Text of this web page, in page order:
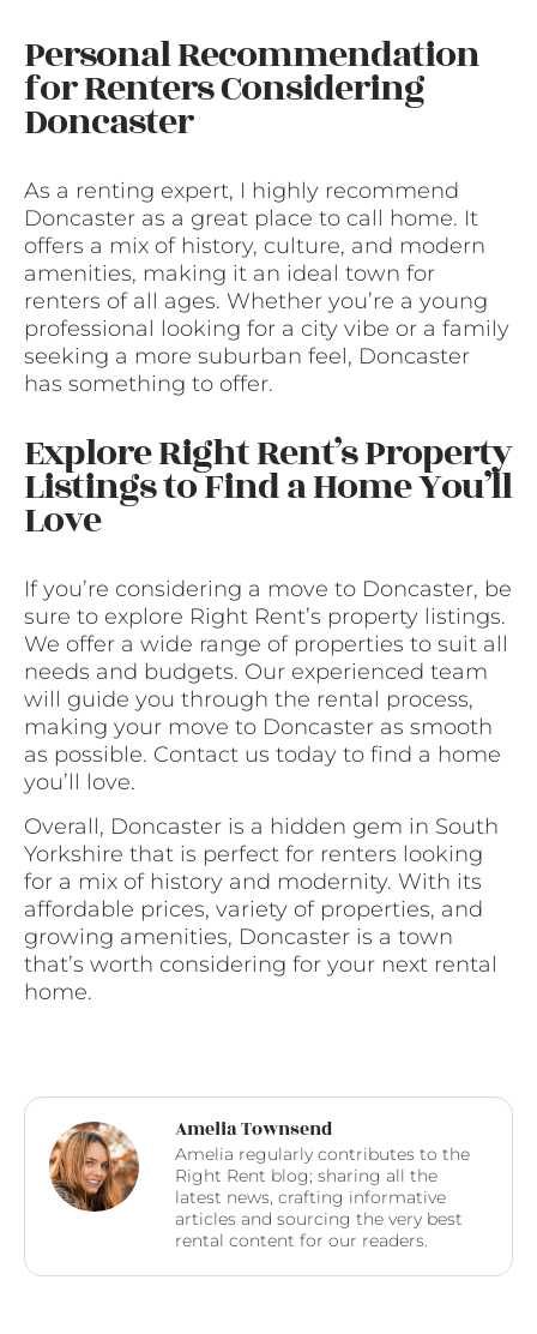
Personal Recommendation
for Renters Considering
Doncaster
As a renting expert, I highly recommend
Doncaster as a great place to call home. It
offers a mix of history, culture, and modern
amenities, making it an ideal town for
renters of all ages. Whether you’re a young
professional looking for a city vibe or a family
seeking a more suburban feel, Doncaster
has something to offer.
Explore Right Rent’s Property
Listings to Find a Home You’ll
Love
If you’re considering a move to Doncaster, be
sure to explore Right Rent’s property listings.
We offer a wide range of properties to suit all
needs and budgets. Our experienced team
will guide you through the rental process,
making your move to Doncaster as smooth
as possible. Contact us today to find a home
you’ll love.
Overall, Doncaster is a hidden gem in South
Yorkshire that is perfect for renters looking
for a mix of history and modernity. With its
affordable prices, variety of properties, and
growing amenities, Doncaster is a town
that’s worth considering for your next rental
home.
Amelia Townsend
Amelia regularly contributes to the
Right Rent blog; sharing all the
latest news, crafting informative
articles and sourcing the very best
rental content for our readers.